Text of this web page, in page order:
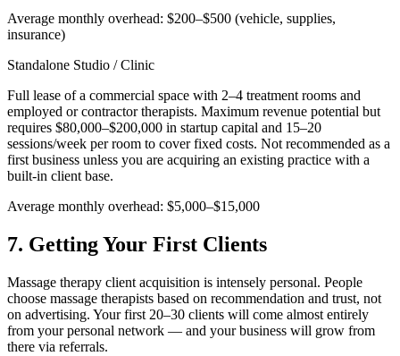
Average monthly overhead: $200–$500 (vehicle, supplies,
insurance)
Standalone Studio / Clinic
Full lease of a commercial space with 2–4 treatment rooms and
employed or contractor therapists. Maximum revenue potential but
requires $80,000–$200,000 in startup capital and 15–20
sessions/week per room to cover fixed costs. Not recommended as a
first business unless you are acquiring an existing practice with a
built-in client base.
Average monthly overhead: $5,000–$15,000
7. Getting Your First Clients
Massage therapy client acquisition is intensely personal. People
choose massage therapists based on recommendation and trust, not
on advertising. Your first 20–30 clients will come almost entirely
from your personal network — and your business will grow from
there via referrals.